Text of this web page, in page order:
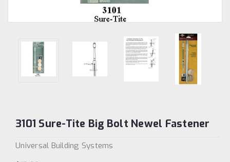
3101 Sure-Tite Big Bolt Newel Fastener
Universal Building Systems